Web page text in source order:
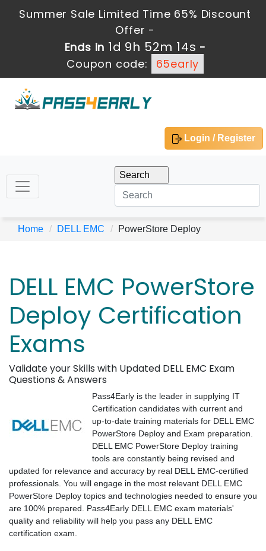
Summer Sale Limited Time 65% Discount
Offer -
Ends in 1d 9h 52m 14s -
Coupon code:
65early
Login / Register
Home DELL EMC PowerStore Deploy
DELL EMC PowerStore
Deploy Certification
Exams
Validate your Skills with Updated DELL EMC Exam
Questions & Answers
Pass4Early is the leader in supplying IT
Certification candidates with current and
up-to-date training materials for DELL EMC
PowerStore Deploy and Exam preparation.
DELL EMC PowerStore Deploy training
tools are constantly being revised and
updated for relevance and accuracy by real DELL EMC-certified
professionals. You will engage in the most relevant DELL EMC
PowerStore Deploy topics and technologies needed to ensure you
are 100% prepared. Pass4Early DELL EMC exam materials'
quality and reliability will help you pass any DELL EMC
certification exam.